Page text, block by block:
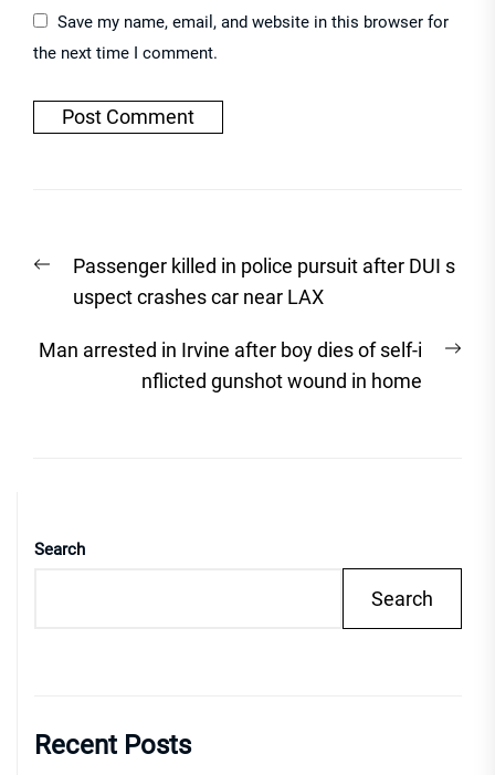
Save my name, email, and website in this browser for
the next time I comment.
navigation
Previous
post:
Passenger killed in police pursuit after DUI s
uspect crashes car near LAX
Man arrested in Irvine after boy dies of self-i
nflicted gunshot wound in home
Search
Search
Recent Posts